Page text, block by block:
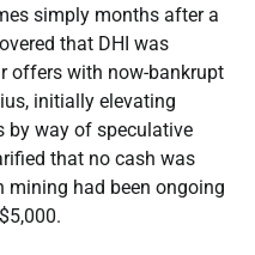
simply months after a
that DHI was
offers with now-bankrupt
initially elevating
by way of speculative
that no cash was
mining had been ongoing